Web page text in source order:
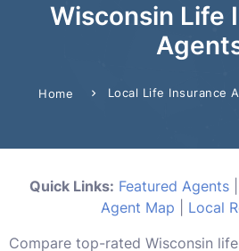
Wisconsin Life
Home Local Life Insurance
Quick Links: Featured Agents|
Agent Map
Local
Compare top-rated Wisconsin